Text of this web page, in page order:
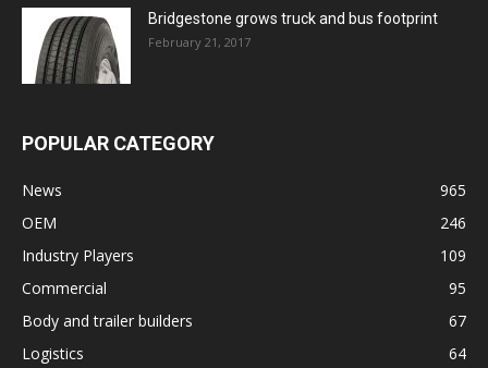
Bridgestone grows truck and bus footprint
February 21, 2017
POPULAR CATEGORY
News
965
OEM
246
Industry Players
109
Commercial
95
Body and trailer builders
67
Logistics
64